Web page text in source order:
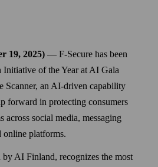
19, 2025) — F‑Secure has been
of the Year at AI Gala
Scanner, an AI-driven capability
forward in protecting consumers
across social media, messaging
online platforms.
AI Finland, recognizes the most